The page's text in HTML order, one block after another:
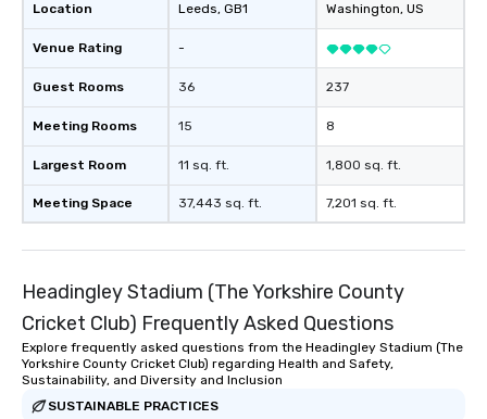
Location
Venue Rating
Guest Rooms
Meeting Rooms
Largest Room
Meeting Space
Leeds, GB1
-
36
15
11 sq. ft.
37,443 sq. ft.
Washington, US
237
8
1,800 sq. ft.
7,201 sq. ft.
Headingley Stadium (The Yorkshire County
Cricket Club) Frequently Asked Questions
Explore frequently asked questions from the Headingley Stadium (The
Yorkshire County Cricket Club) regarding Health and Safety,
Sustainability, and Diversity and Inclusion
SUSTAINABLE PRACTICES